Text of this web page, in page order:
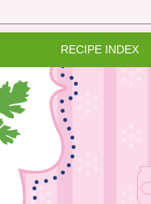
RECIPE INDEX